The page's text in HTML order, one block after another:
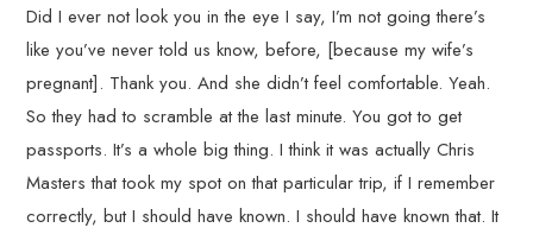
Did I ever not look you in the eye I say, I’m not going there’s
like you’ve never told us know, before, [because my wife’s
pregnant]. Thank you. And she didn’t feel comfortable. Yeah.
So they had to scramble at the last minute. You got to get
passports. It’s a whole big thing. I think it was actually Chris
Masters that took my spot on that particular trip, if I remember
correctly, but I should have known. I should have known that. It